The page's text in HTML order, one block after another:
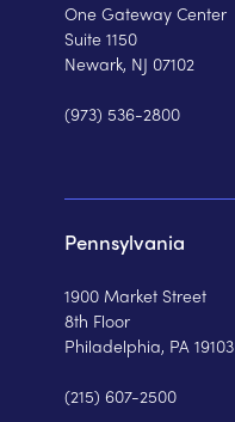
One Gateway Center
Suite 1150
Newark, NJ 07102
(973) 536-2800
Pennsylvania
1900 Market Street
8th Floor
Philadelphia, PA 19103
(215) 607-2500